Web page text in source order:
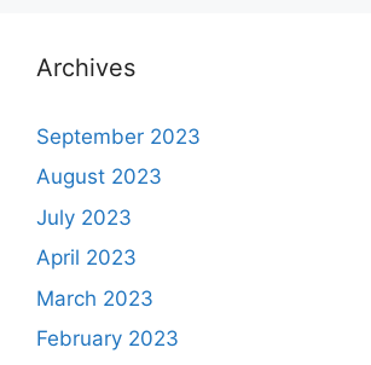
Archives
September 2023
August 2023
July 2023
April 2023
March 2023
February 2023